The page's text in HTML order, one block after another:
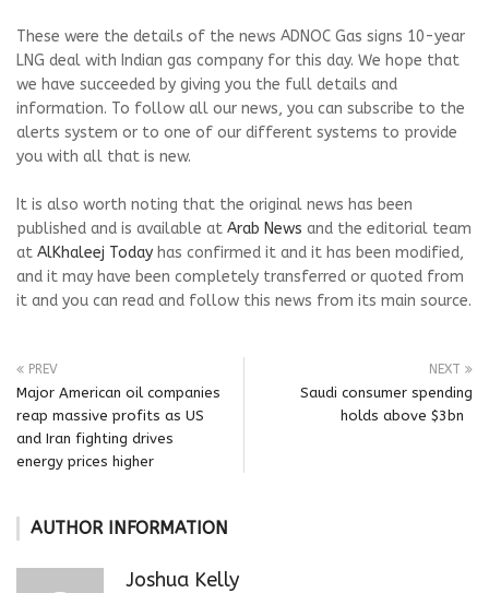
These were the details of the news ADNOC Gas signs 10-year
LNG deal with Indian gas company for this day. We hope that
we have succeeded by giving you the full details and
information. To follow all our news, you can subscribe to the
alerts system or to one of our different systems to provide
you with all that is new.
It is also worth noting that the original news has been
published and is available at Arab News and the editorial team
at AlKhaleej Today has confirmed it and it has been modified,
and it may have been completely transferred or quoted from
it and you can read and follow this news from its main source.
PREV
Major American oil companies
reap massive profits as US
and Iran fighting drives
energy prices higher
NEXT
Saudi consumer spending
holds above $3bn
AUTHOR INFORMATION
Joshua Kelly